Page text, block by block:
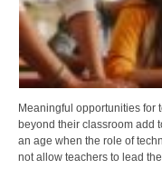
Meaningful opportunities for
beyond their classroom add
an age when the role of
not allow teachers to lead